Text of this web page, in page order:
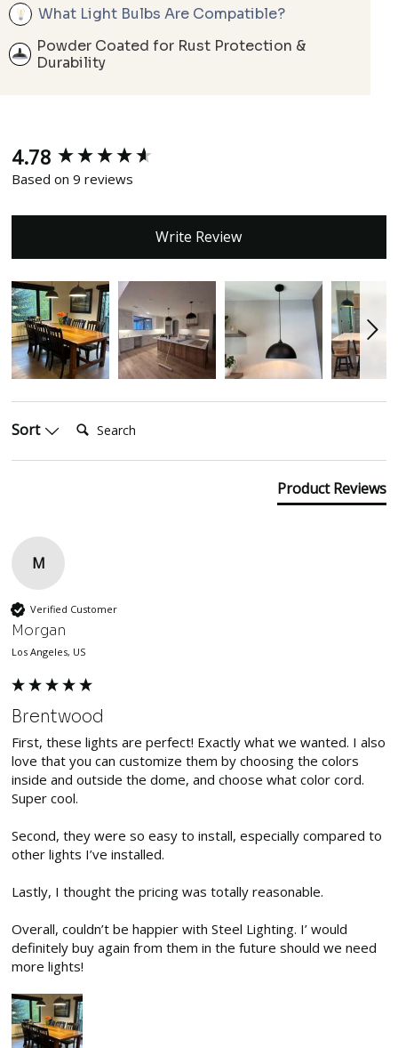
What Light Bulbs Are Compatible?
Powder Coated for Rust Protection &
Durability
4.78
Based on 9 reviews
Write Review
Sort
Product Reviews
M
Verified Customer
Morgan
Los Angeles, US
Brentwood
First, these lights are perfect! Exactly what we wanted. I also
love that you can customize them by choosing the colors
inside and outside the dome, and choose what color cord.
Super cool.
Second, they were so easy to install, especially compared to
other lights I’ve installed.
Lastly, I thought the pricing was totally reasonable.
Overall, couldn’t be happier with Steel Lighting. I’ would
definitely buy again from them in the future should we need
more lights!
New content loaded